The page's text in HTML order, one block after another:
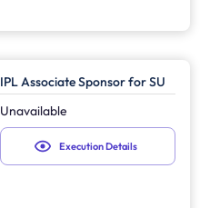
IPL Associate Sponsor for SU
Unavailable
Execution Details